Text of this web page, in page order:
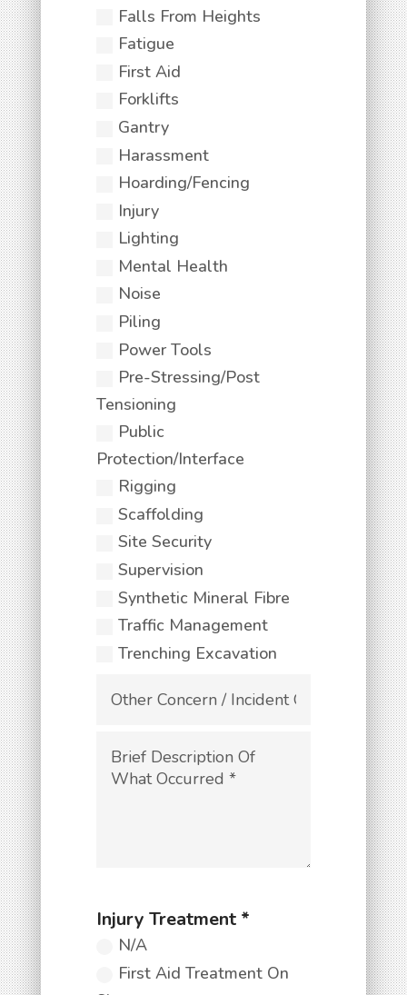
Falls From Heights
Fatigue
First Aid
Forklifts
Gantry
Harassment
Hoarding/Fencing
Injury
Lighting
Mental Health
Noise
Piling
Power Tools
Pre-Stressing/Post
Tensioning
Public
Protection/Interface
Rigging
Scaffolding
Site Security
Supervision
Synthetic Mineral Fibre
Traffic Management
Trenching Excavation
N/A
First Aid Treatment On